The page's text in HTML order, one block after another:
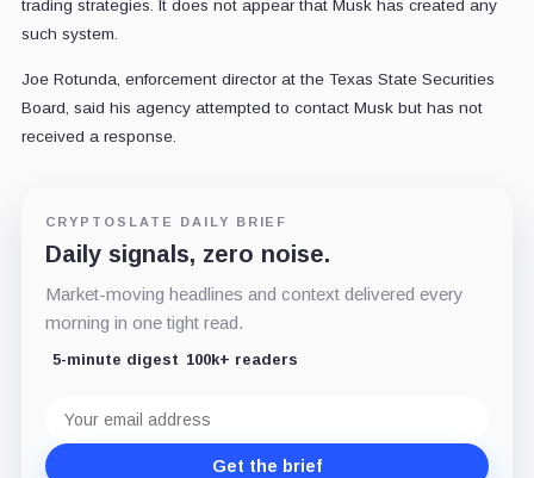
trading strategies. It does not appear that Musk has created any
such system.
Joe Rotunda, enforcement director at the Texas State Securities
Board, said his agency attempted to contact Musk but has not
received a response.
CRYPTOSLATE DAILY BRIEF
Daily signals, zero noise.
Market-moving headlines and context delivered every
morning in one tight read.
5-minute digest 100k+ readers
address
Get the brief